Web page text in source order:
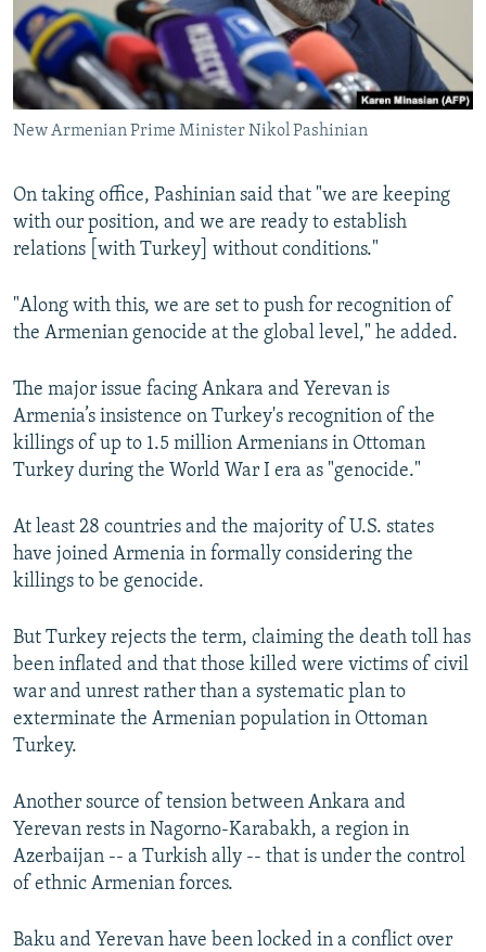
New Armenian Prime Minister Nikol Pashinian
On taking office, Pashinian said that "we are keeping
with our position, and we are ready to establish
relations [with Turkey] without conditions."
"Along with this, we are set to push for recognition of
the Armenian genocide at the global level," he added.
The major issue facing Ankara and Yerevan is
Armenia’s insistence on Turkey's recognition of the
killings of up to 1.5 million Armenians in Ottoman
Turkey during the World War I era as "genocide."
At least 28 countries and the majority of U.S. states
have joined Armenia in formally considering the
killings to be genocide.
But Turkey rejects the term, claiming the death toll has
been inflated and that those killed were victims of civil
war and unrest rather than a systematic plan to
exterminate the Armenian population in Ottoman
Turkey.
Another source of tension between Ankara and
Yerevan rests in Nagorno-Karabakh, a region in
Azerbaijan -- a Turkish ally -- that is under the control
of ethnic Armenian forces.
Baku and Yerevan have been locked in a conflict over